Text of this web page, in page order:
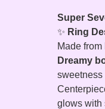
Super
✨ Ring
Made
Dreamy
sweetness
glows with